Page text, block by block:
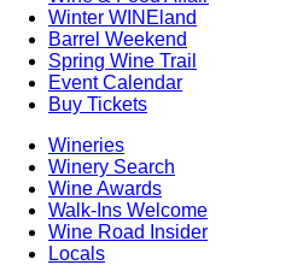
Winter WINEland
Barrel Weekend
Spring Wine Trail
Event Calendar
Buy Tickets
Wineries
Winery Search
Wine Awards
Walk-Ins Welcome
Wine Road Insider
Locals